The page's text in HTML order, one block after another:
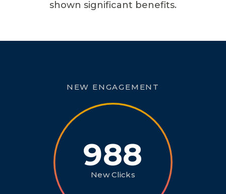
shown significant benefits.
NEW ENGAGEMENT
988
New Clicks